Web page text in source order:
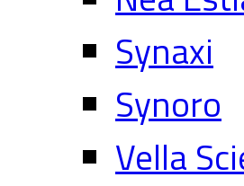
Synaxi
Synoro
Vella